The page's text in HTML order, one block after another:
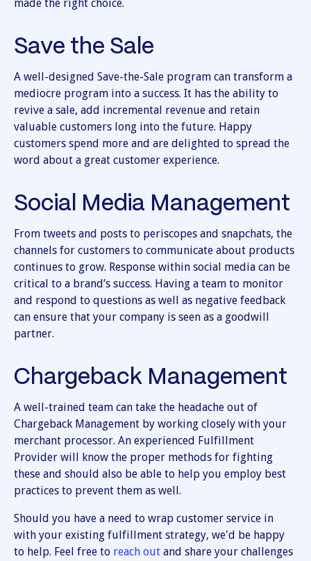
made the right choice.
Save the Sale
A well-designed Save-the-Sale program can transform a
mediocre program into a success. It has the ability to
revive a sale, add incremental revenue and retain
valuable customers long into the future. Happy
customers spend more and are delighted to spread the
word about a great customer experience.
Social Media Management
From tweets and posts to periscopes and snapchats, the
channels for customers to communicate about products
continues to grow. Response within social media can be
critical to a brand’s success. Having a team to monitor
and respond to questions as well as negative feedback
can ensure that your company is seen as a goodwill
partner.
Chargeback Management
A well-trained team can take the headache out of
Chargeback Management by working closely with your
merchant processor. An experienced Fulfillment
Provider will know the proper methods for fighting
these and should also be able to help you employ best
practices to prevent them as well.
Should you have a need to wrap customer service in
with your existing fulfillment strategy, we'd be happy
to help. Feel free to reach out and share your challenges